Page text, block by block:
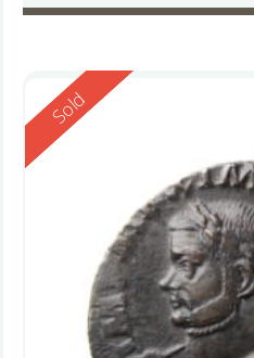
Reserved
Sold